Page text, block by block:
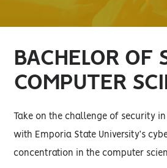
BACHELOR OF
COMPUTER
Take on the challenge of security
with Emporia State University’s
concentration in the computer